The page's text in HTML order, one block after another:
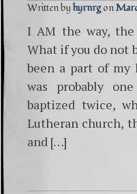
Written byhyrnrg
I AM the way,
What if you do not
been a part of
was probably
baptized twice,
Lutheran church,
and […]